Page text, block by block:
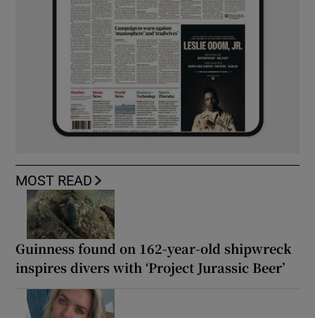
MOST READ
Guinness found on 162-year-old shipwreck
inspires divers with ‘Project Jurassic Beer’